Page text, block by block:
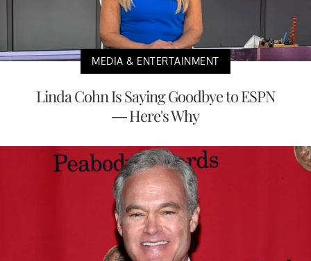
MEDIA & ENTERTAINMENT
Linda Cohn Is Saying Goodbye to ESPN
— Here's Why